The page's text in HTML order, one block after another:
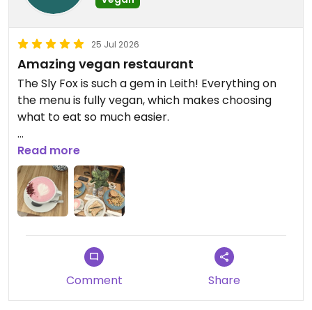
25 Jul 2026
Amazing vegan restaurant
The Sly Fox is such a gem in Leith! Everything on
the menu is fully vegan, which makes choosing
what to eat so much easier.
We tried the seitan burger and the cheesy
tempeh sandwich, and both were absolutely
delicious. You can tell a lot of care goes into the
food.
The atmosphere is lovely, the staff are really
friendly, and it’s the kind of place you’ll want to
come back to again and again. Definitely one of
the best vegan spots in Edinburgh. Highly
recommend!
Read more
Comment Share